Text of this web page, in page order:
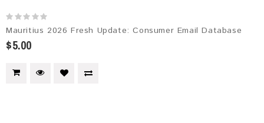
Mauritius 2026 Fresh Update: Consumer Email Database
$5.00